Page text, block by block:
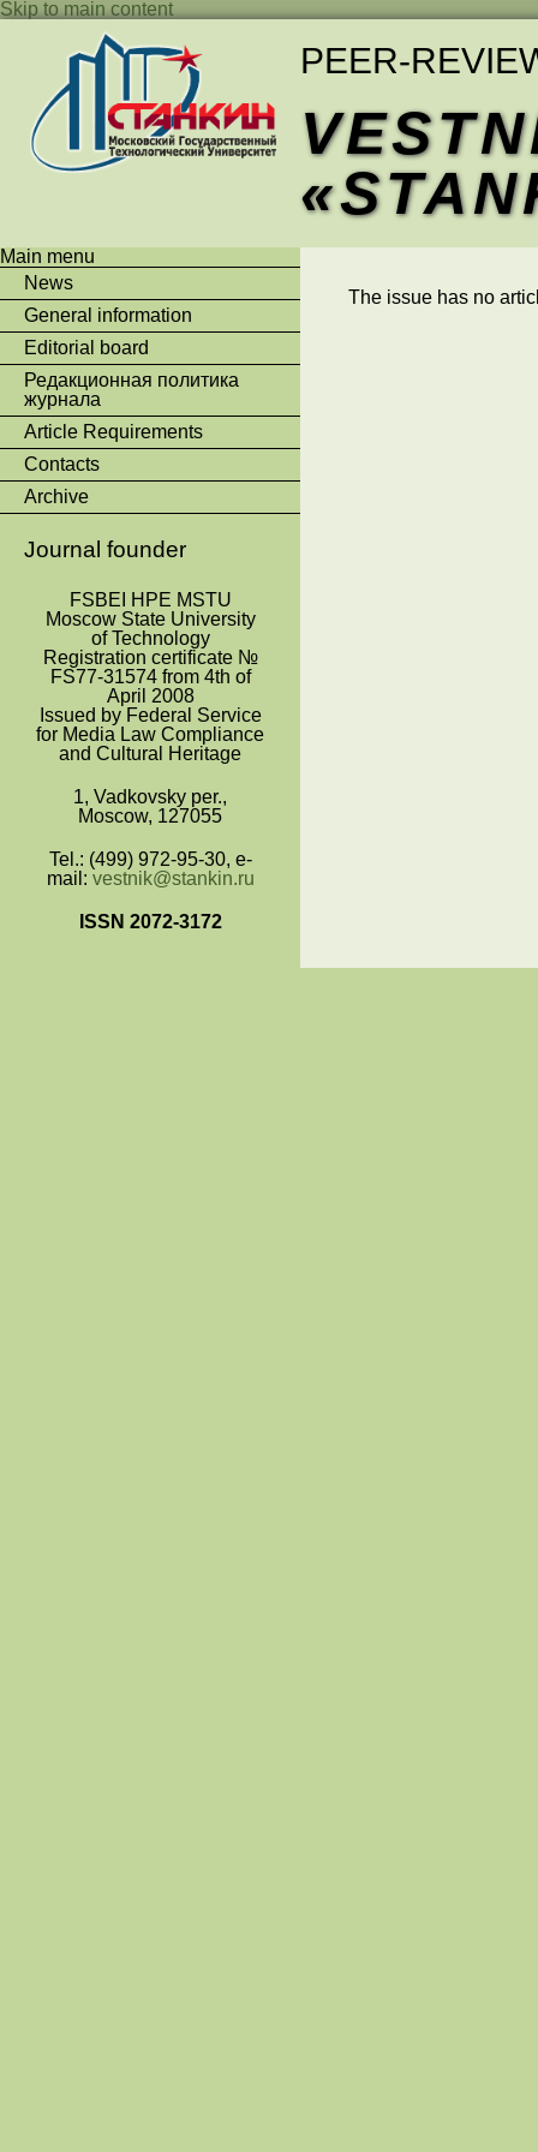
Skip to main content
PEER-
Main menu
News
General information
Editorial board
Редакционная политика
журнала
Article Requirements
Contacts
Archive
Journal founder
FSBEI HPE MSTU
Moscow State University
of Technology
Registration certificate №
FS77-31574 from 4th of
April 2008
Issued by Federal Service
for Media Law Compliance
and Cultural Heritage
1, Vadkovsky per.,
Moscow, 127055
Tel.: (499) 972-95-30, e-
mail: vestnik@stankin.ru
ISSN 2072-3172
The issue has no